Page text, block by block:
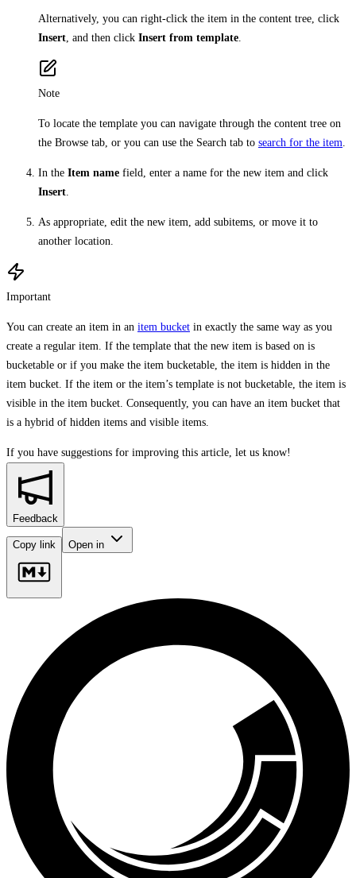
Alternatively, you can right-click the item in the content tree, click
Insert , and then click Insert from template
Note
To locate the template you can navigate through the content tree on
the Browse tab, or you can use the Search tab to search for the item
In the Item name field, enter a name for the new item and click
Insert
As appropriate, edit the new item, add subitems, or move it to
another location.
Important
You can create an item in an item bucket in exactly the same way as you
create a regular item. If the template that the new item is based on is
bucketable or if you make the item bucketable, the item is hidden in the
item bucket. If the item or the item’s template is not bucketable, the item is
visible in the item bucket. Consequently, you can have an item bucket that
is a hybrid of hidden items and visible items.
If you have suggestions for improving this article, let us know!
Feedback
Copy link Open in